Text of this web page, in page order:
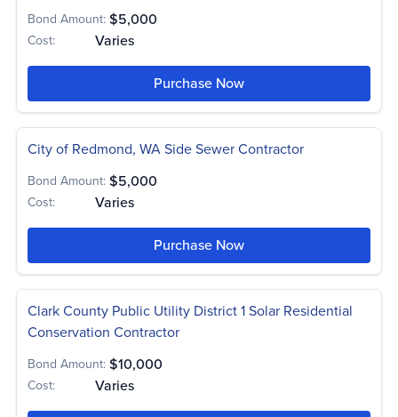
Bond Amount:$5,000
Cost: Varies
Purchase Now
City of Redmond, WA Side Sewer Contractor
Bond Amount:$5,000
Cost: Varies
Purchase Now
Clark County Public Utility District 1 Solar Residential
Conservation Contractor
Bond Amount:$10,000
Cost: Varies